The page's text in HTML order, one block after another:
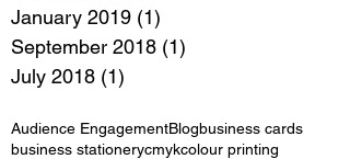
January 2019 (1)
September 2018 (1)
July 2018 (1)
Audience EngagementBlogbusiness cards
business stationerycmykcolour printing